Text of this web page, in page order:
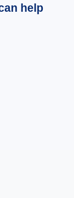
help